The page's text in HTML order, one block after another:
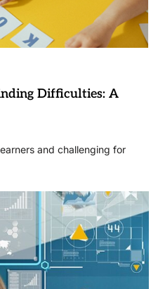
Difficulties: A
and challenging for